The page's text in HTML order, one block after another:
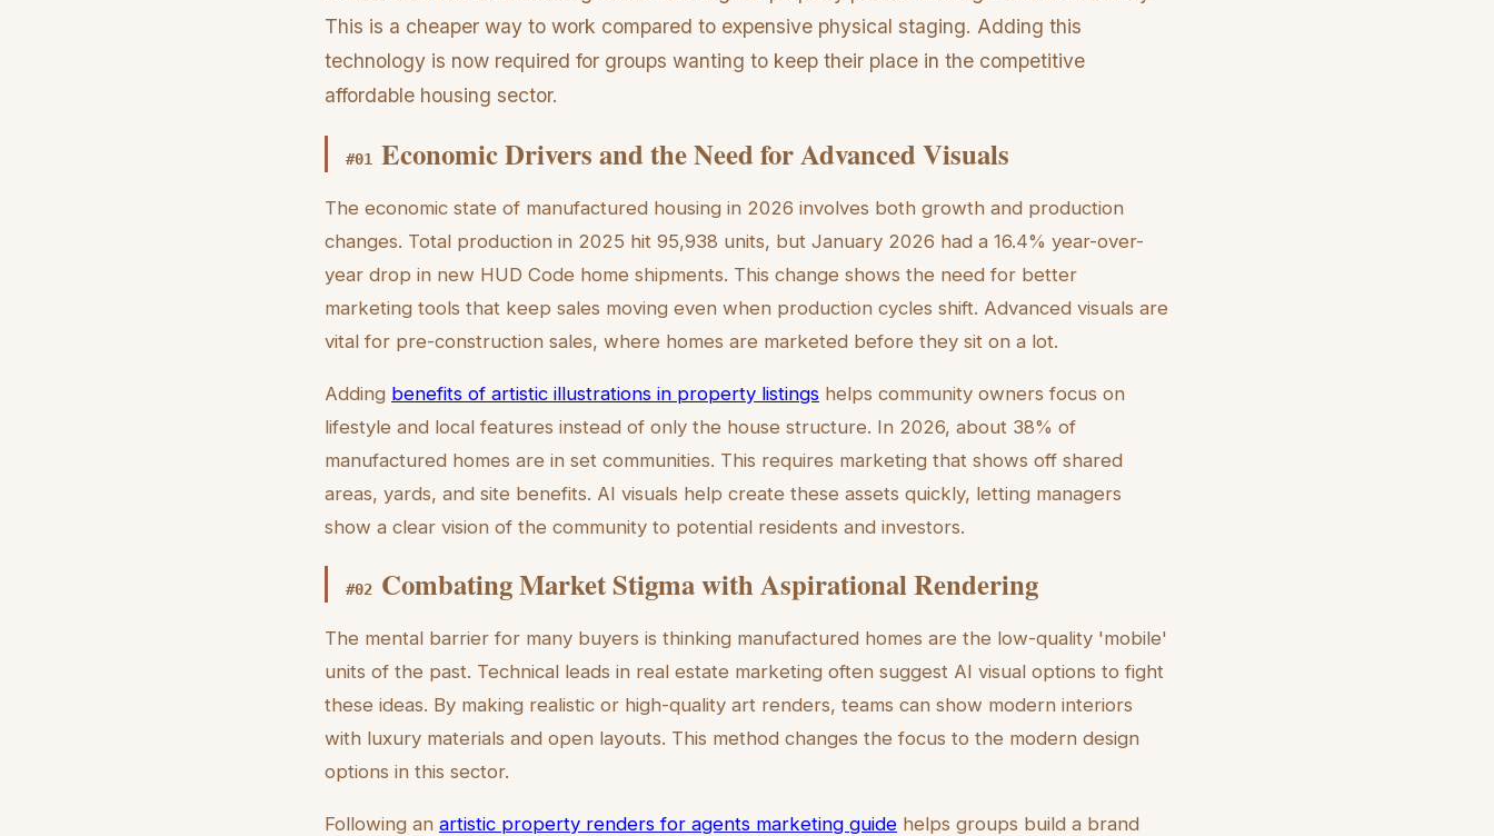
This is a cheaper way to work compared to expensive physical staging. Adding this
technology is now required for groups wanting to keep their place in the competitive
affordable housing sector.
#01 Economic Drivers and the Need for Advanced Visuals
The economic state of manufactured housing in 2026 involves both growth and production
changes. Total production in 2025 hit 95,938 units, but January 2026 had a 16.4% year-over-
year drop in new HUD Code home shipments. This change shows the need for better
marketing tools that keep sales moving even when production cycles shift. Advanced visuals are
vital for pre-construction sales, where homes are marketed before they sit on a lot.
Adding benefits of artistic illustrations in property listings helps community owners focus on
lifestyle and local features instead of only the house structure. In 2026, about 38% of
manufactured homes are in set communities. This requires marketing that shows off shared
areas, yards, and site benefits. AI visuals help create these assets quickly, letting managers
show a clear vision of the community to potential residents and investors.
#02 Combating Market Stigma with Aspirational Rendering
The mental barrier for many buyers is thinking manufactured homes are the low-quality 'mobile'
units of the past. Technical leads in real estate marketing often suggest AI visual options to fight
these ideas. By making realistic or high-quality art renders, teams can show modern interiors
with luxury materials and open layouts. This method changes the focus to the modern design
options in this sector.
Following an artistic property renders for agents marketing guide helps groups build a brand